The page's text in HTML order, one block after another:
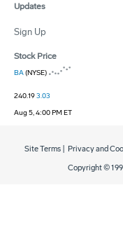
Updates
Sign Up
Stock Price
BA(NYSE)
240.193.03
Aug 5, 4:00 PM ET
Copyright ©
Site Terms Privacy and